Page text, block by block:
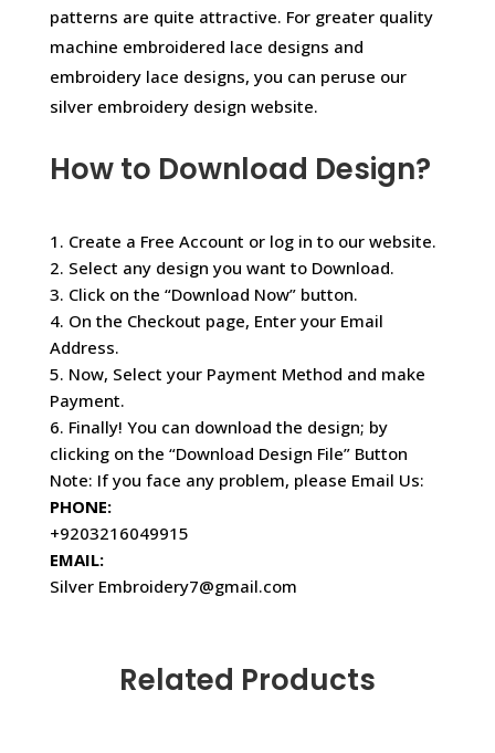
patterns are quite attractive. For greater quality
machine embroidered lace designs and
embroidery lace designs, you can peruse our
silver embroidery design website.
How to Download Design?
1. Create a Free Account or log in to our website.
2. Select any design you want to Download.
3. Click on the “Download Now” button.
4. On the Checkout page, Enter your Email
Address.
5. Now, Select your Payment Method and make
Payment.
6. Finally! You can download the design; by
clicking on the “Download Design File” Button
Note: If you face any problem, please Email Us:
PHONE:
+9203216049915
EMAIL:
Silver Embroidery7@gmail.com
Related Products